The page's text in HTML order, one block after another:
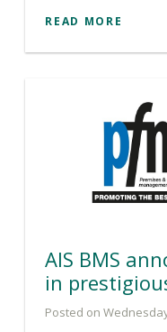
READ MORE
AIS BMS
in
Posted on